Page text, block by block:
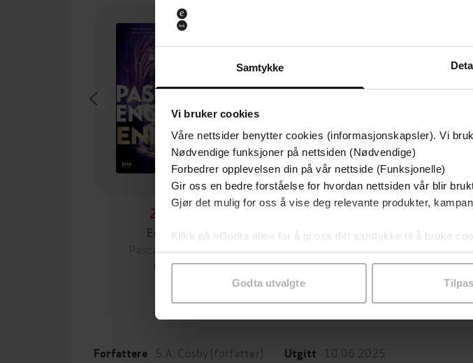
Samtykke
Vi bruker cookies
Våre nettsider benytter cookies (informasjonskapsler). Vi
Nødvendige funksjoner på nettsiden (Nødvendige)
Forbedrer opplevelsen din på vår nettside (Funksjonelle)
Gir oss en bedre forståelse for hvordan nettsiden vår blir
Gjør det mulig for oss å vise deg relevante produkter,
Klikk på «Godta alle» for å gi oss ditt samtykke til å bruke
samtykke til spesifikke formål ved å klikke på «Tilpass».
Godta utvalgte
249,-
Enkene
Pascal Engman
EBOK
199,-
Dukkene
Michael Katz Krefeld
EBOK
Forfattere S.A. Cosby (forfatter) Utgitt 10.06.2025